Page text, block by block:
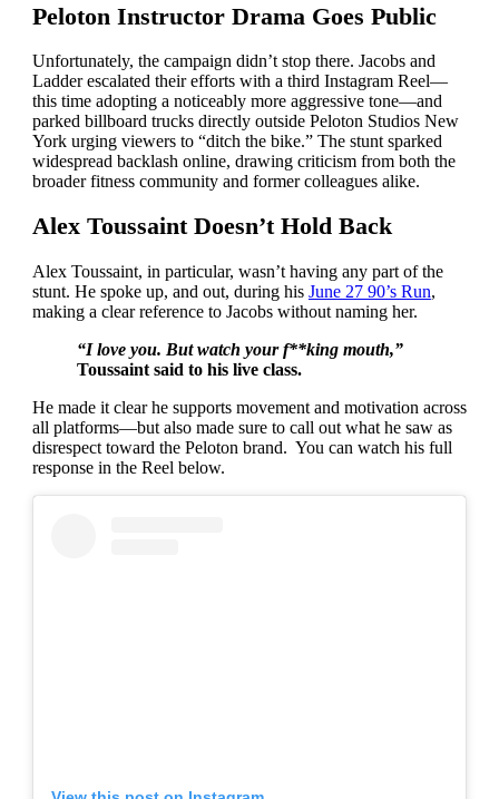
Peloton Instructor Drama Goes Public
Unfortunately, the campaign didn’t stop there. Jacobs and
Ladder escalated their efforts with a third Instagram Reel—
this time adopting a noticeably more aggressive tone—and
parked billboard trucks directly outside Peloton Studios New
York urging viewers to “ditch the bike.” The stunt sparked
widespread backlash online, drawing criticism from both the
broader fitness community and former colleagues alike.
Alex Toussaint Doesn’t Hold Back
Alex Toussaint, in particular, wasn’t having any part of the
stunt. He spoke up, and out, during his June 27 90’s Run,
making a clear reference to Jacobs without naming her.
“I love you. But watch your f**king mouth,”
Toussaint said to his live class.
He made it clear he supports movement and motivation across
all platforms—but also made sure to call out what he saw as
disrespect toward the Peloton brand. You can watch his full
response in the Reel below.